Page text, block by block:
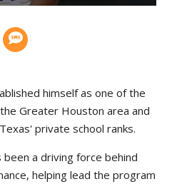
himself as one of the
Greater Houston area and
private school ranks.
a driving force behind
helping lead the program